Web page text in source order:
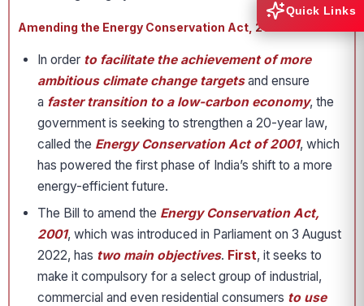
Amending the Energy Conservation Act, 2001 in India
In order to facilitate the achievement of more
ambitious climate change targetsand ensure
a faster transition to a low-carbon economy, the
government is seeking to strengthen a 20-year law,
called the Energy Conservation Act of 2001, which
has powered the first phase of India’s shift to a more
energy-efficient future.
The Bill to amend the Energy Conservation Act,
2001, which was introduced in Parliament on 3 August
2022, has two main objectives. First, it seeks to
make it compulsory for a select group of industrial,
commercial and even residential consumers to use
Quick Links